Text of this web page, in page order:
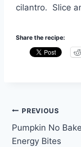
cilantro. Slice
Share the recipe:
Post
navigation
PREVIOUS
Pumpkin No Bake
Energy Bites